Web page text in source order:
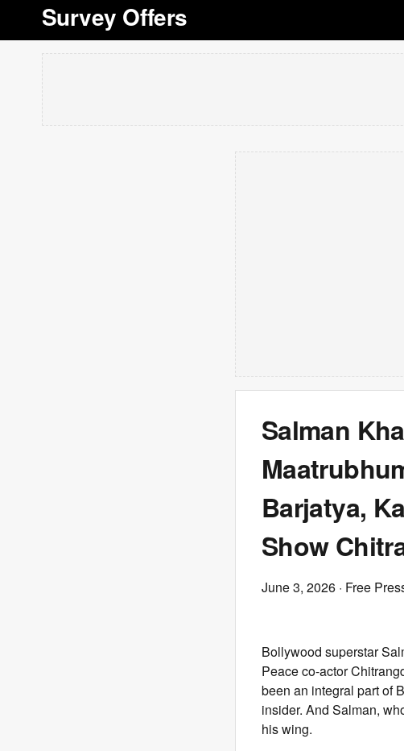
Survey Offers
Salman
Barjatya,
Show
June 3, 2026 · Free
Bollywood superstar
Peace co-actor
been an integral part of
insider. And Salman,
his wing.